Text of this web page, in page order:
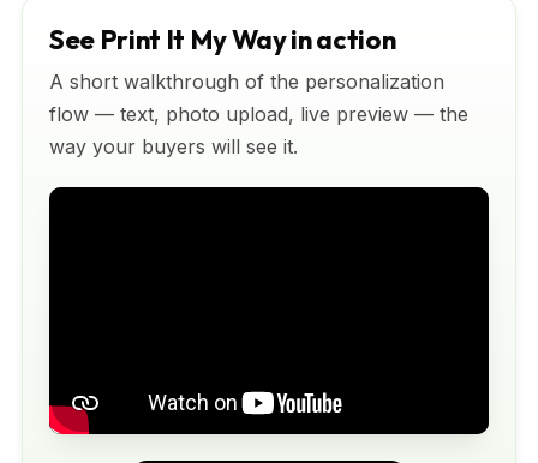
See Print It My Way in action
A short walkthrough of the personalization
flow — text, photo upload, live preview — the
way your buyers will see it.